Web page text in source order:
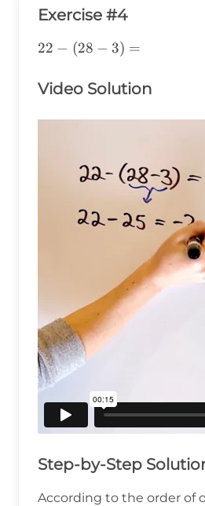
Exercise #4
22-
3)=
22 − (28 − 3) =
Video Solution
Step-by-Step
According to the order of